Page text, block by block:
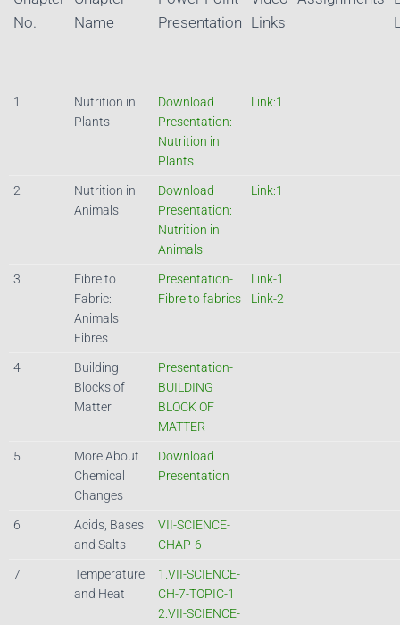
No.
Name
Presentation Links
1
Nutrition in
Plants
Download
Presentation:
Nutrition in
Plants
Link:1
2
Nutrition in
Animals
Download
Presentation:
Nutrition in
Animals
Link:1
3
Fibre to
Fabric:
Animals
Fibres
Presentation-
Fibre to fabrics
Link-1
Link-2
4
Building
Blocks of
Matter
Presentation-
BUILDING
BLOCK OF
MATTER
5
More About
Chemical
Changes
Download
Presentation
6
Acids, Bases
and Salts
VII-SCIENCE-
CHAP-6
7
Temperature
and Heat
1.VII-SCIENCE-
CH-7-TOPIC-1
2.VII-SCIENCE-